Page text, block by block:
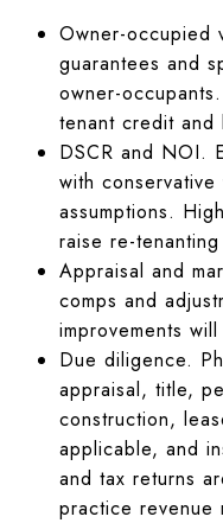
Owner-occupied
guarantees and
owner-
tenant credit and
DSCR and NOI.
with
assumptions.
raise re-
Appraisal and
comps and
improvements
Due diligence.
appraisal, title,
construction,
applicable, and
and tax returns
practice revenue